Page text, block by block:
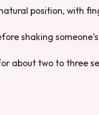
position, with
shaking
about two to three